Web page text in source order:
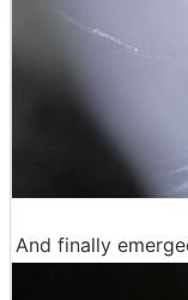
And finally